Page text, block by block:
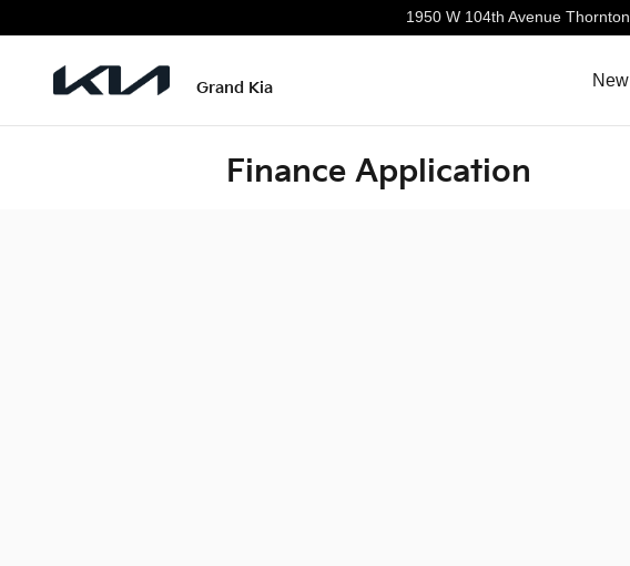
1950 W 104th Avenue Thornton
Grand Kia New
Finance Application